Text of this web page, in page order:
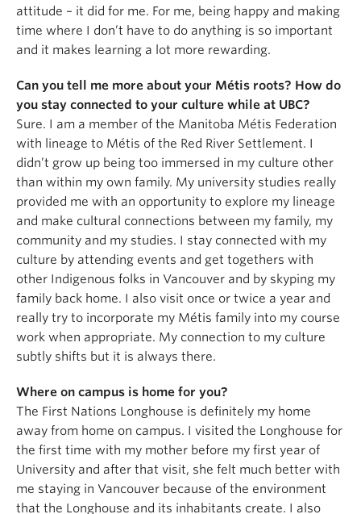
attitude – it did for me. For me, being happy and making
time where I don’t have to do anything is so important
and it makes learning a lot more rewarding.
Can you tell me more about your Métis roots? How do
you stay connected to your culture while at UBC?
Sure. I am a member of the Manitoba Métis Federation
with lineage to Métis of the Red River Settlement. I
didn’t grow up being too immersed in my culture other
than within my own family. My university studies really
provided me with an opportunity to explore my lineage
and make cultural connections between my family, my
community and my studies. I stay connected with my
culture by attending events and get togethers with
other Indigenous folks in Vancouver and by skyping my
family back home. I also visit once or twice a year and
really try to incorporate my Métis family into my course
work when appropriate. My connection to my culture
subtly shifts but it is always there.
Where on campus is home for you?
The First Nations Longhouse is definitely my home
away from home on campus. I visited the Longhouse for
the first time with my mother before my first year of
University and after that visit, she felt much better with
me staying in Vancouver because of the environment
that the Longhouse and its inhabitants create. I also